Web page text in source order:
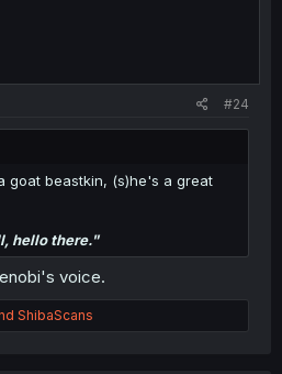
#24
goat beastkin, (s)he's a great
hello there."
voice.
ShibaScans